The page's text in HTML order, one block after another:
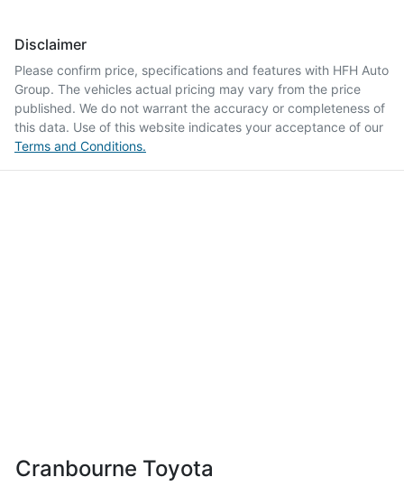
Disclaimer
Please confirm price, specifications and features with HFH Auto
Group. The vehicles actual pricing may vary from the price
published. We do not warrant the accuracy or completeness of
this data. Use of this website indicates your acceptance of our
Terms and Conditions.
Cranbourne Toyota